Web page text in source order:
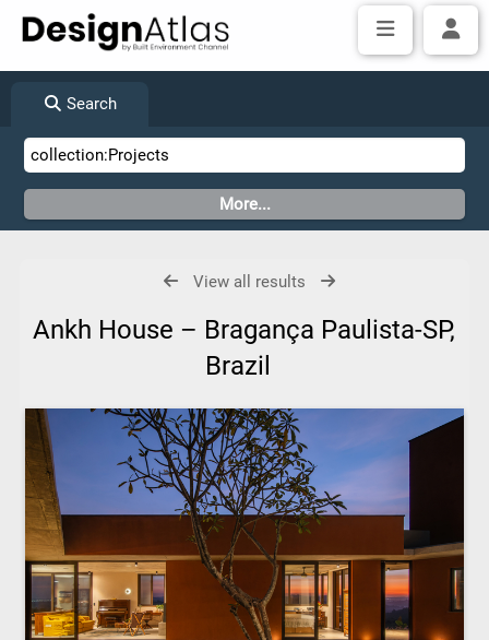
Search
View all results
Ankh House – Bragança Paulista-SP,
Brazil